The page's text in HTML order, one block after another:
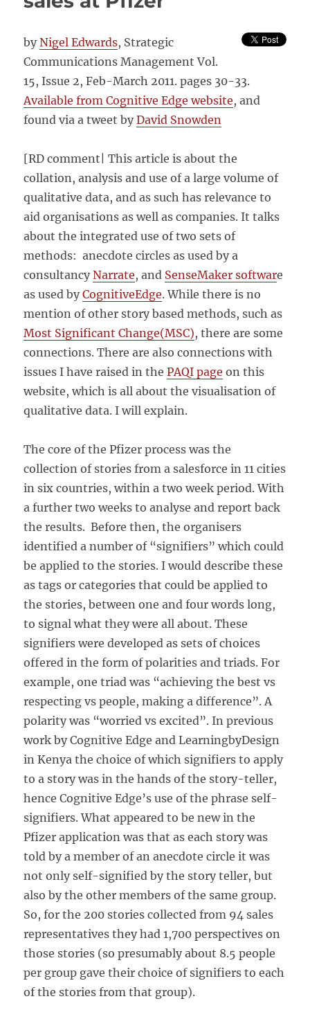
byNigel Edwards, Strategic
Communications Management Vol.
15, Issue 2, Feb-March 2011. pages 30-33.
Available from Cognitive Edge website, and
found via a tweet byDavid Snowden
[RD comment| This article is about the
collation, analysis and use of a large volume of
qualitative data, and as such has relevance to
aid organisations as well as companies. It talks
about the integrated use of two sets of
methods: anecdote circles as used by a
consultancyNarrate, and SenseMaker software
as used byCognitiveEdge. While there is no
mention of other story based methods, such as
Most Significant Change(MSC), there are some
connections. There are also connections with
issues I have raised in thePAQI page on this
website, which is all about the visualisation of
qualitative data. I will explain.
The core of the Pfizer process was the
collection of stories from a salesforce in 11 cities
in six countries, within a two week period. With
a further two weeks to analyse and report back
the results. Before then, the organisers
identified a number of “signifiers” which could
be applied to the stories. I would describe these
as tags or categories that could be applied to
the stories, between one and four words long,
to signal what they were all about. These
signifiers were developed as sets of choices
offered in the form of polarities and triads. For
example, one triad was “achieving the best vs
respecting vs people, making a difference”. A
polarity was “worried vs excited”. In previous
work by Cognitive Edge and LearningbyDesign
in Kenya the choice of which signifiers to apply
to a story was in the hands of the story-teller,
hence Cognitive Edge’s use of the phrase self-
signifiers. What appeared to be new in the
Pfizer application was that as each story was
told by a member of an anecdote circle it was
not only self-signified by the story teller, but
also by the other members of the same group.
So, for the 200 stories collected from 94 sales
representatives they had 1,700 perspectives on
those stories (so presumably about 8.5 people
per group gave their choice of signifiers to each
of the stories from that group).